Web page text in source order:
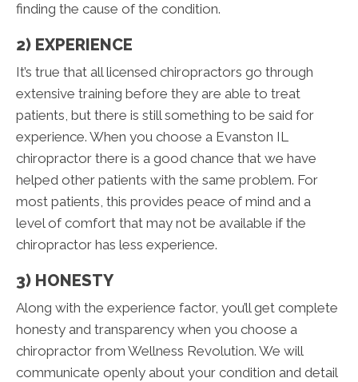
finding the cause of the condition.
2) EXPERIENCE
It’s true that all licensed chiropractors go through
extensive training before they are able to treat
patients, but there is still something to be said for
experience. When you choose a Evanston IL
chiropractor there is a good chance that we have
helped other patients with the same problem. For
most patients, this provides peace of mind and a
level of comfort that may not be available if the
chiropractor has less experience.
3) HONESTY
Along with the experience factor, you’ll get complete
honesty and transparency when you choose a
chiropractor from Wellness Revolution. We will
communicate openly about your condition and detail